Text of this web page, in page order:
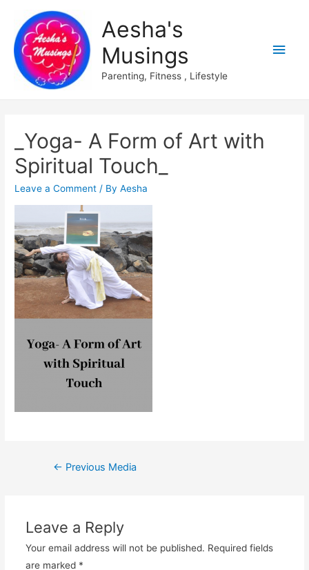
Aesha's
Musings
Parenting, Fitness , Lifestyle
Main
_Yoga- A Form of Art with
Spiritual Touch_
Leave a Comment / ByAesha
Post
← Previous Media
Leave a Reply
Your email address will not be published. Required fields
are marked *